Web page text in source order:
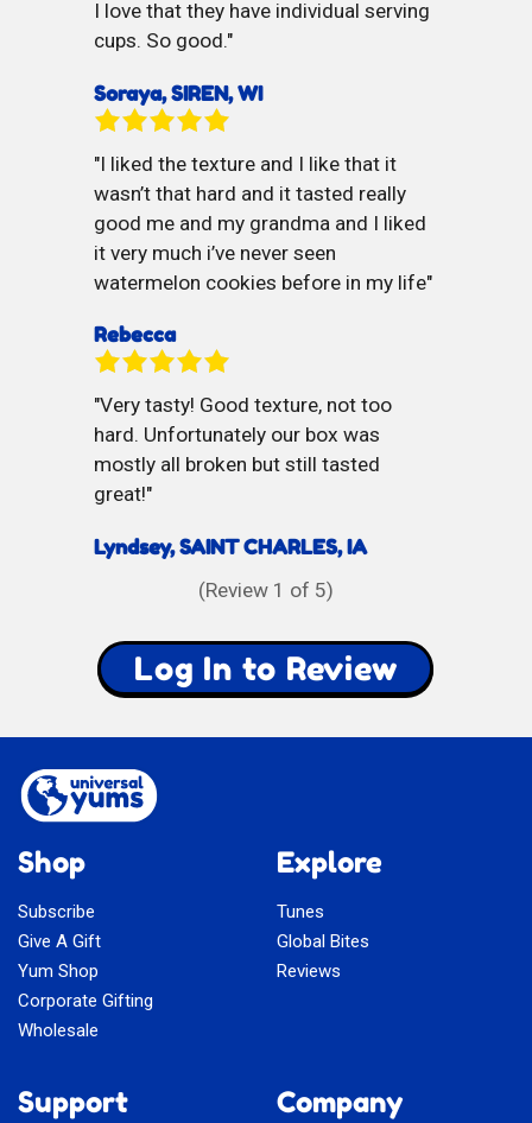
I love that they have individual serving
cups. So good.
Soraya, SIREN, WI
I liked the texture and I like that it
wasn’t that hard and it tasted really
good me and my grandma and I liked
it very much i’ve never seen
watermelon cookies before in my life
Rebecca
Very tasty! Good texture, not too
hard. Unfortunately our box was
mostly all broken but still tasted
great!
Lyndsey, SAINT CHARLES, IA
(Review 1 of 5)
Log In to Review
Shop
Subscribe
Give A Gift
Yum Shop
Corporate Gifting
Wholesale
Explore
Tunes
Global Bites
Reviews
Support Company